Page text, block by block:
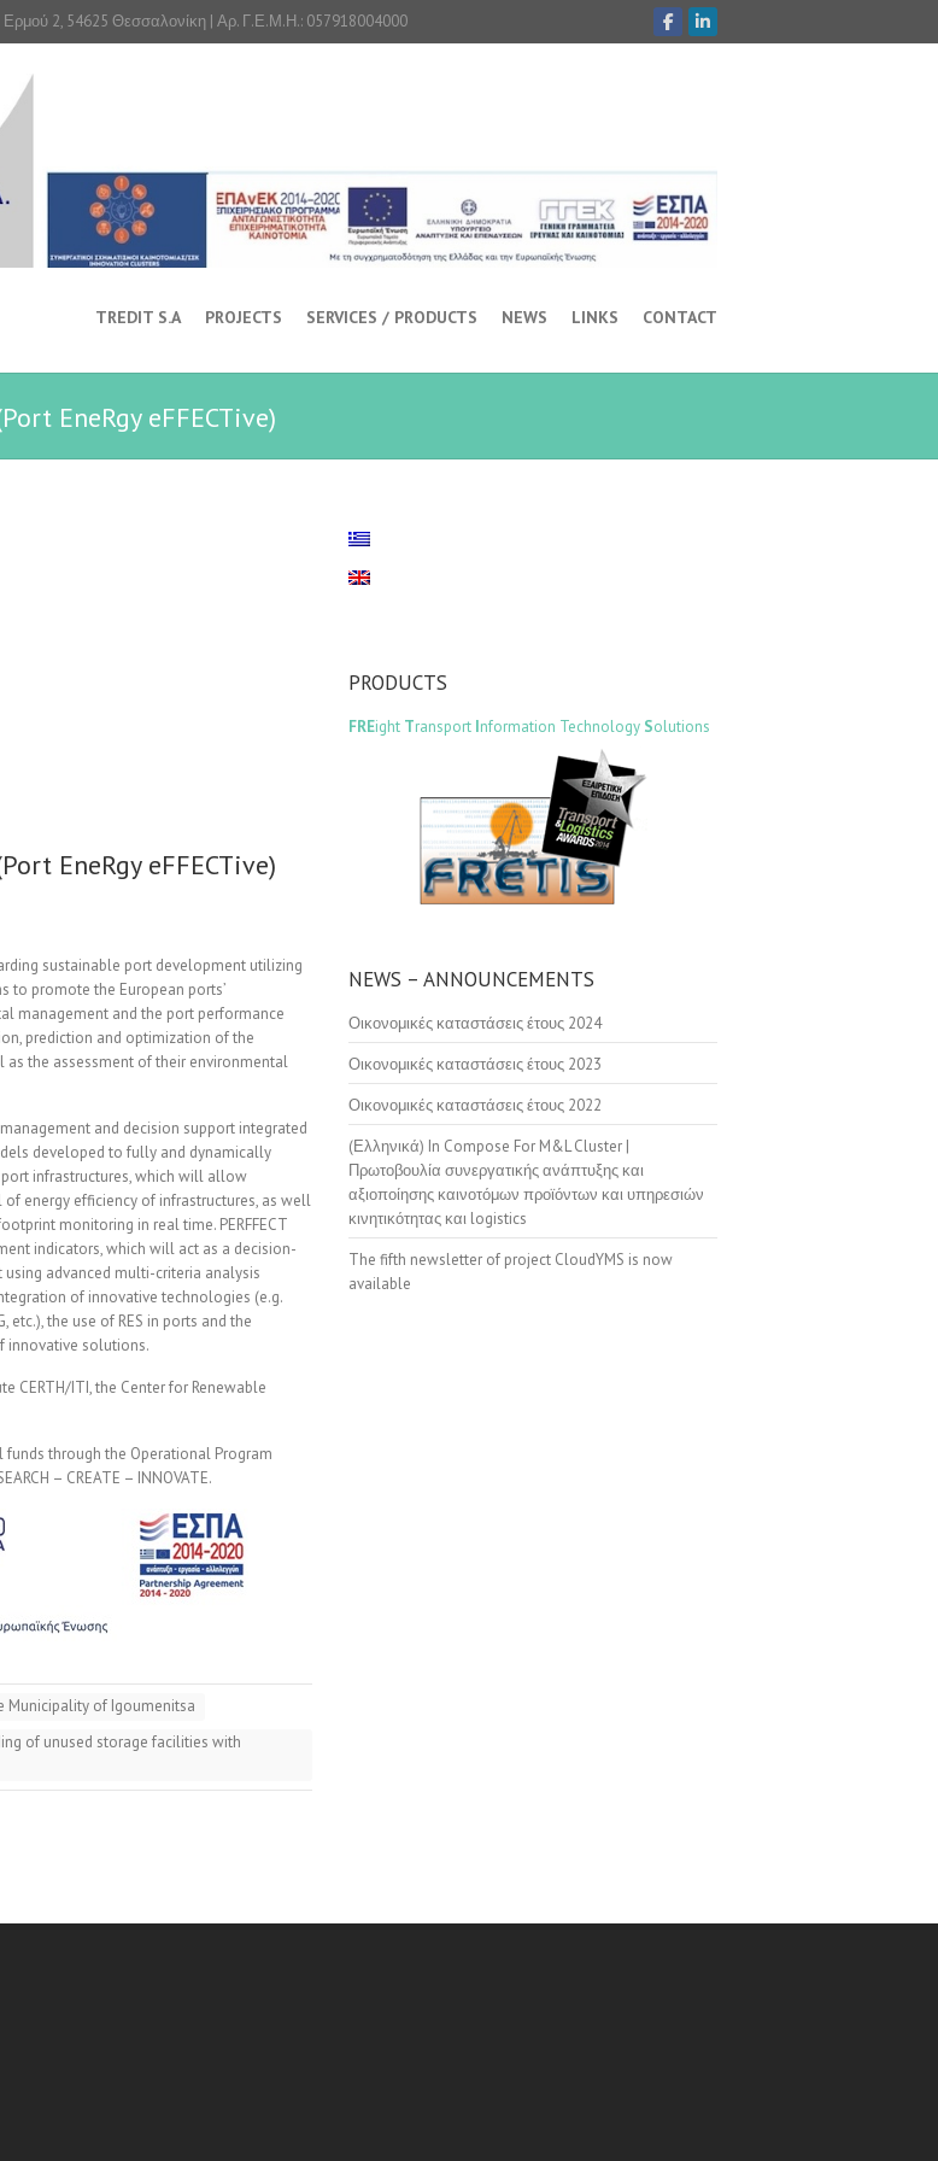
Ερμού 2, 54625 Θεσσαλονίκη | Αρ. Γ.Ε.Μ.Η.: 057918004000
TREDIT S.A PROJECTS SERVICES / PRODUCTS NEWS LINKS CONTACT
EneRgy eFFECTive)
EneRgy eFFECTive)
sustainable port development utilizing
to promote the European ports’
management and the port performance
prediction and optimization of the
as the assessment of their environmental
and decision support integrated
developed to fully and dynamically
infrastructures, which will allow
energy efficiency of infrastructures, as well
monitoring in real time. PERFFECT
indicators, which will act as a decision-
advanced multi-criteria analysis
of innovative technologies (e.g.
the use of RES in ports and the
innovative solutions.
CERTH/ITI, the Center for Renewable
funds through the Operational Program
– CREATE – INNOVATE.
Municipality of Igoumenitsa
of unused storage facilities with
PRODUCTS
FREight Transport Information Technology Solutions
NEWS – ANNOUNCEMENTS
Οικονομικές καταστάσεις έτους 2024
Οικονομικές καταστάσεις έτους 2023
Οικονομικές καταστάσεις έτους 2022
(Ελληνικά) In Compose For M&L Cluster |
Πρωτοβουλία συνεργατικής ανάπτυξης και
αξιοποίησης καινοτόμων προϊόντων και υπηρεσιών
κινητικότητας και logistics
The fifth newsletter of project CloudYMS is now
available